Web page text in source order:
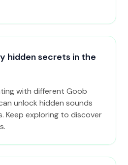
hidden secrets in the
with different Goob
unlock hidden sounds
Keep exploring to discover